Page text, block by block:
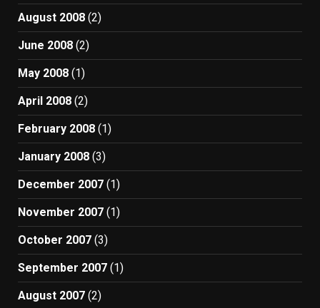
August 2008 (2)
June 2008 (2)
May 2008 (1)
April 2008 (2)
February 2008 (1)
January 2008 (3)
December 2007 (1)
November 2007 (1)
October 2007 (3)
September 2007 (1)
August 2007 (2)